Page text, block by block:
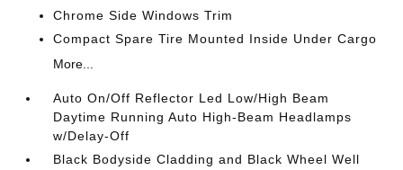
Chrome Side Windows Trim
Compact Spare Tire Mounted Inside Under Cargo
More...
Auto On/Off Reflector Led Low/High Beam
Daytime Running Auto High-Beam Headlamps
w/Delay-Off
Black Bodyside Cladding and Black Wheel Well